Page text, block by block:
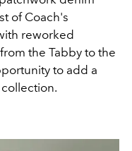
of Coach's
reworked
the Tabby to the
to add a